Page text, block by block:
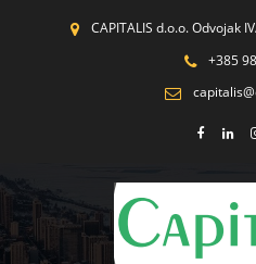
CAPITALIS d.o.o. Odvojak
+385